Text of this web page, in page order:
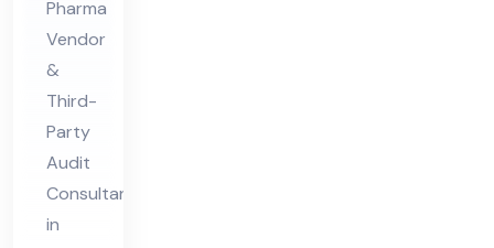
Thi
rd
Par
ty
Au
dit
Co
Pharma
Vendor
&
Third-
Party
Audit
Consultant
in